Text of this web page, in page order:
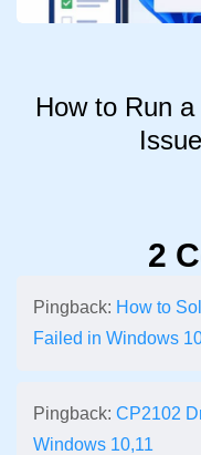
How to Run
2
Pingback: How to
Failed in Windows
Pingback: CP2102
Windows 10,11